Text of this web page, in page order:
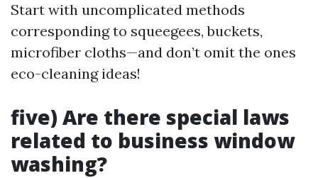
Start with uncomplicated methods
corresponding to squeegees, buckets,
microfiber cloths—and don’t omit the ones
eco-cleaning ideas!
five) Are there special laws
related to business window
washing?